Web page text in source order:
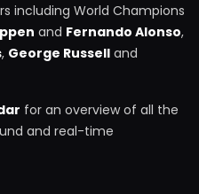
including World Champions
and Fernando Alonso,
, George Russell and
for an overview of all the
and real-time